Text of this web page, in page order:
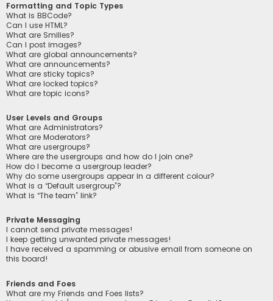
Formatting and Topic Types
What is BBCode?
Can I use HTML?
What are Smilies?
Can I post images?
What are global announcements?
What are announcements?
What are sticky topics?
What are locked topics?
What are topic icons?
User Levels and Groups
What are Administrators?
What are Moderators?
What are usergroups?
Where are the usergroups and how do I join one?
How do I become a usergroup leader?
Why do some usergroups appear in a different colour?
What is a “Default usergroup”?
What is “The team” link?
Private Messaging
I cannot send private messages!
I keep getting unwanted private messages!
I have received a spamming or abusive email from someone on
this board!
Friends and Foes
What are my Friends and Foes lists?